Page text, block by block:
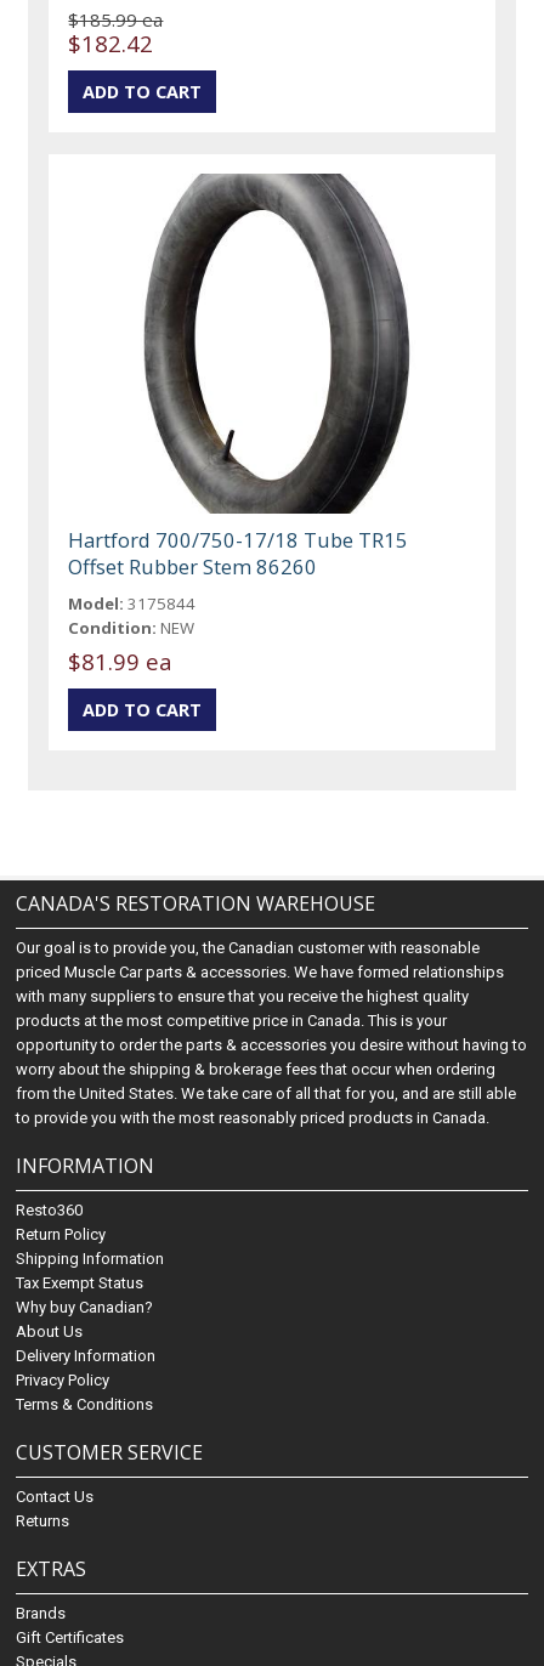
$185.99 ea
$182.42
Hartford 700/750-17/18 Tube TR15
Offset Rubber Stem 86260
Model: 3175844
Condition: NEW
$81.99 ea
CANADA'S RESTORATION WAREHOUSE
Our goal is to provide you, the Canadian customer with reasonable
priced Muscle Car parts & accessories. We have formed relationships
with many suppliers to ensure that you receive the highest quality
products at the most competitive price in Canada. This is your
opportunity to order the parts & accessories you desire without having to
worry about the shipping & brokerage fees that occur when ordering
from the United States. We take care of all that for you, and are still able
to provide you with the most reasonably priced products in Canada.
INFORMATION
Resto360
Return Policy
Shipping Information
Tax Exempt Status
Why buy Canadian?
About Us
Delivery Information
Privacy Policy
Terms & Conditions
CUSTOMER SERVICE
Contact Us
Returns
EXTRAS
Brands
Gift Certificates
Specials